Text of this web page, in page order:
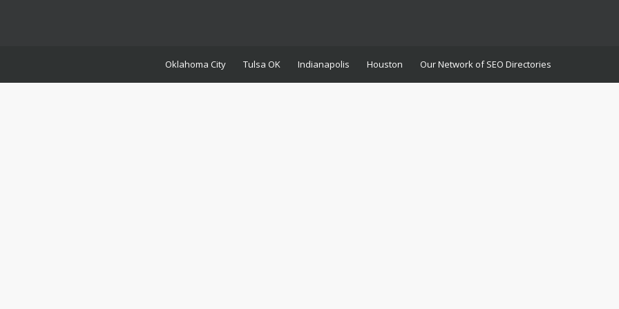
Oklahoma City Tulsa OK Indianapolis Houston Our Network of SEO Directories